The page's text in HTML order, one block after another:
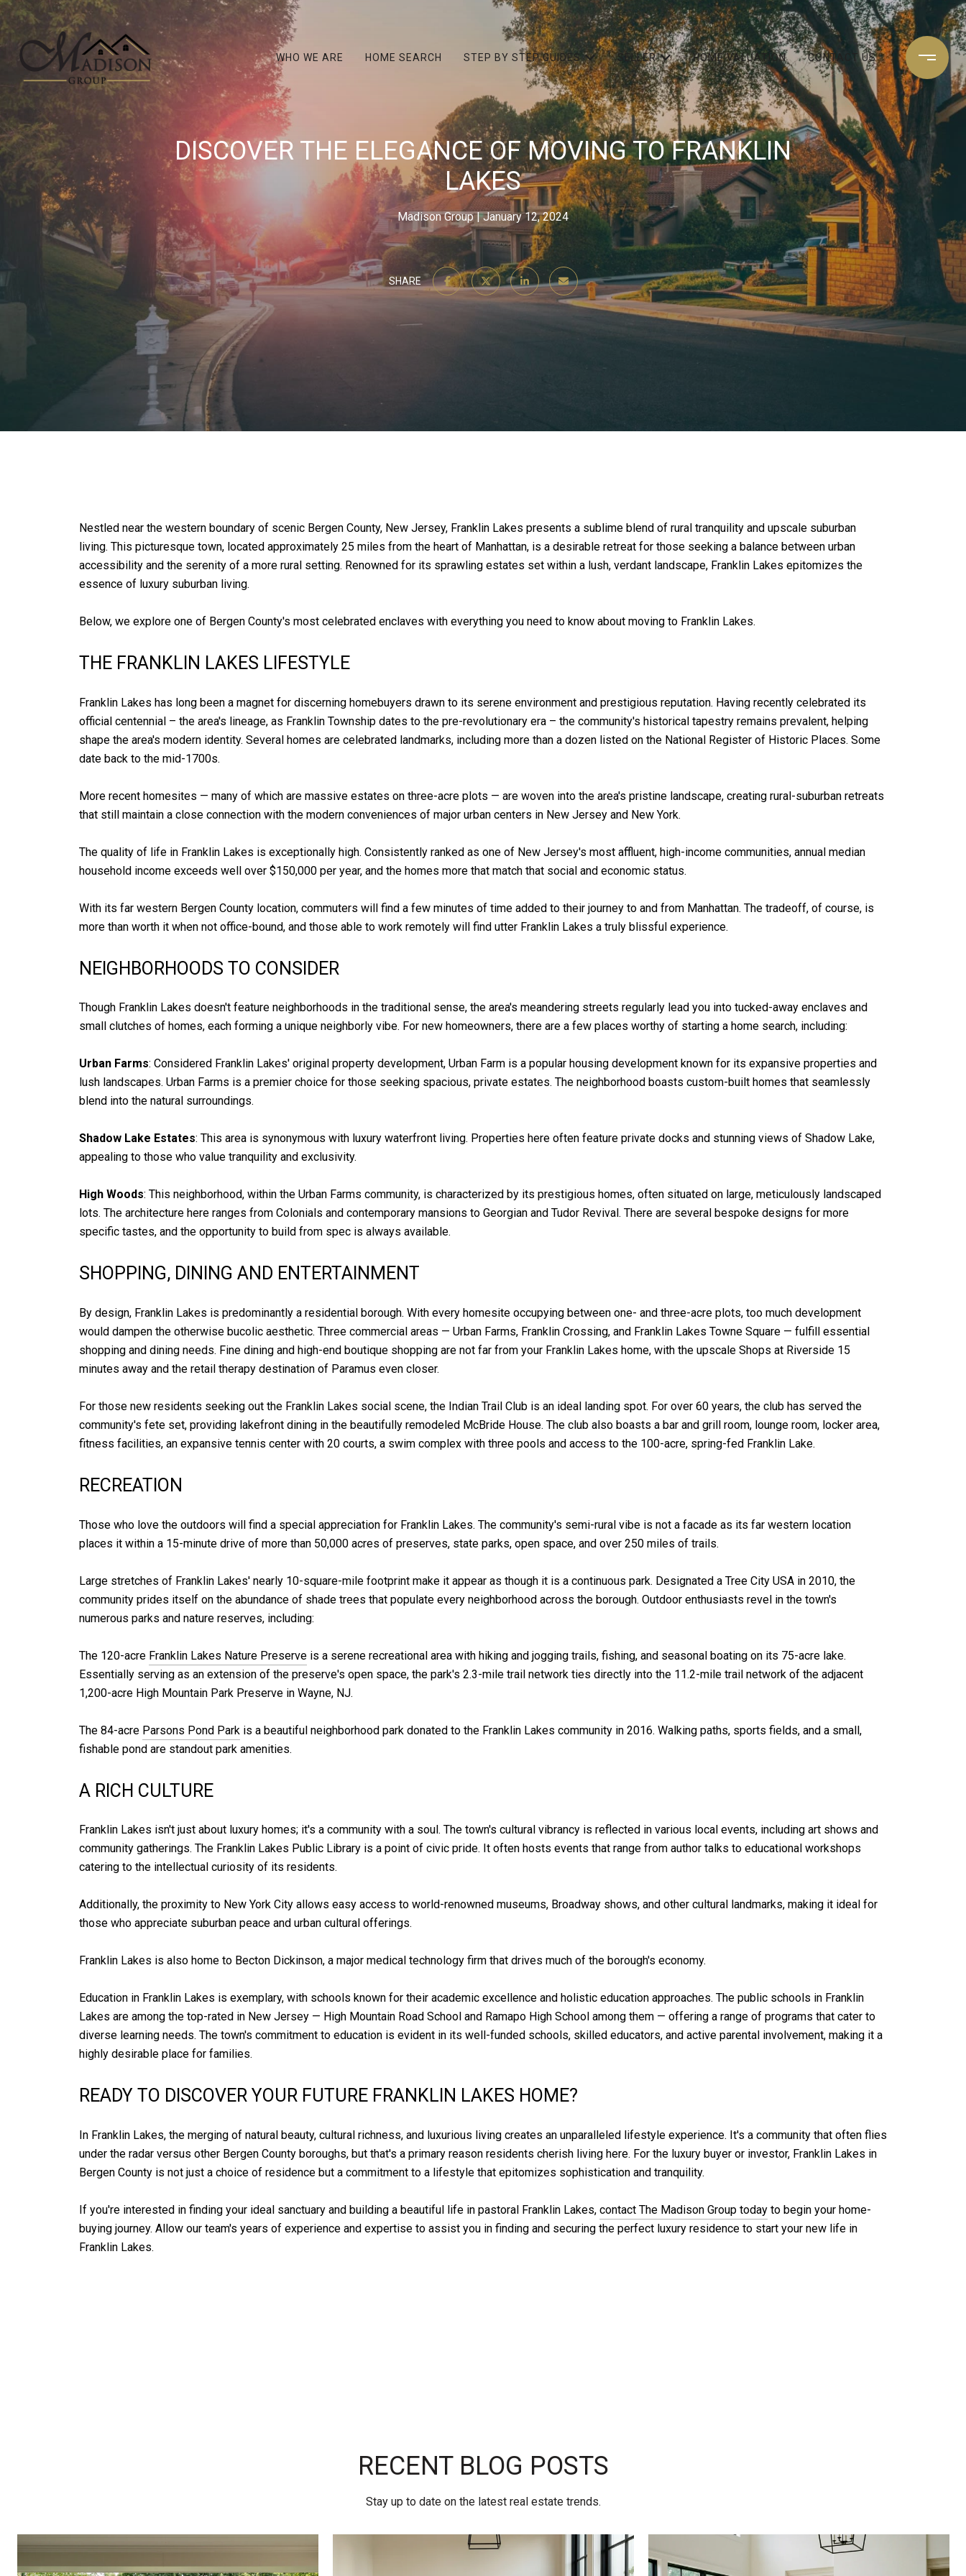
WHO WE ARE HOME SEARCH STEP BY STEP GUIDES SELLER HOME VALUATION CONTACT US
DISCOVER THE ELEGANCE OF MOVING TO FRANKLIN
LAKES
Madison Group January 12, 2024
SHARE
Nestled near the western boundary of scenic Bergen County, New Jersey, Franklin Lakes presents a sublime blend of rural tranquility and upscale suburban
living. This picturesque town, located approximately 25 miles from the heart of Manhattan, is a desirable retreat for those seeking a balance between urban
accessibility and the serenity of a more rural setting. Renowned for its sprawling estates set within a lush, verdant landscape, Franklin Lakes epitomizes the
essence of luxury suburban living.
Below, we explore one of Bergen County's most celebrated enclaves with everything you need to know about moving to Franklin Lakes.
THE FRANKLIN LAKES LIFESTYLE
Franklin Lakes has long been a magnet for discerning homebuyers drawn to its serene environment and prestigious reputation. Having recently celebrated its
official centennial – the area's lineage, as Franklin Township dates to the pre-revolutionary era – the community's historical tapestry remains prevalent, helping
shape the area's modern identity. Several homes are celebrated landmarks, including more than a dozen listed on the National Register of Historic Places. Some
date back to the mid-1700s.
More recent homesites — many of which are massive estates on three-acre plots — are woven into the area's pristine landscape, creating rural-suburban retreats
that still maintain a close connection with the modern conveniences of major urban centers in New Jersey and New York.
The quality of life in Franklin Lakes is exceptionally high. Consistently ranked as one of New Jersey's most affluent, high-income communities, annual median
household income exceeds well over $150,000 per year, and the homes more that match that social and economic status.
With its far western Bergen County location, commuters will find a few minutes of time added to their journey to and from Manhattan. The tradeoff, of course, is
more than worth it when not office-bound, and those able to work remotely will find utter Franklin Lakes a truly blissful experience.
NEIGHBORHOODS TO CONSIDER
Though Franklin Lakes doesn't feature neighborhoods in the traditional sense, the area's meandering streets regularly lead you into tucked-away enclaves and
small clutches of homes, each forming a unique neighborly vibe. For new homeowners, there are a few places worthy of starting a home search, including:
Urban Farms: Considered Franklin Lakes' original property development, Urban Farm is a popular housing development known for its expansive properties and
lush landscapes. Urban Farms is a premier choice for those seeking spacious, private estates. The neighborhood boasts custom-built homes that seamlessly
blend into the natural surroundings.
Shadow Lake Estates: This area is synonymous with luxury waterfront living. Properties here often feature private docks and stunning views of Shadow Lake,
appealing to those who value tranquility and exclusivity.
High Woods: This neighborhood, within the Urban Farms community, is characterized by its prestigious homes, often situated on large, meticulously landscaped
lots. The architecture here ranges from Colonials and contemporary mansions to Georgian and Tudor Revival. There are several bespoke designs for more
specific tastes, and the opportunity to build from spec is always available.
SHOPPING, DINING AND ENTERTAINMENT
By design, Franklin Lakes is predominantly a residential borough. With every homesite occupying between one- and three-acre plots, too much development
would dampen the otherwise bucolic aesthetic. Three commercial areas — Urban Farms, Franklin Crossing, and Franklin Lakes Towne Square — fulfill essential
shopping and dining needs. Fine dining and high-end boutique shopping are not far from your Franklin Lakes home, with the upscale Shops at Riverside 15
minutes away and the retail therapy destination of Paramus even closer.
For those new residents seeking out the Franklin Lakes social scene, the Indian Trail Club is an ideal landing spot. For over 60 years, the club has served the
community's fete set, providing lakefront dining in the beautifully remodeled McBride House. The club also boasts a bar and grill room, lounge room, locker area,
fitness facilities, an expansive tennis center with 20 courts, a swim complex with three pools and access to the 100-acre, spring-fed Franklin Lake.
RECREATION
Those who love the outdoors will find a special appreciation for Franklin Lakes. The community's semi-rural vibe is not a facade as its far western location
places it within a 15-minute drive of more than 50,000 acres of preserves, state parks, open space, and over 250 miles of trails.
Large stretches of Franklin Lakes' nearly 10-square-mile footprint make it appear as though it is a continuous park. Designated a Tree City USA in 2010, the
community prides itself on the abundance of shade trees that populate every neighborhood across the borough. Outdoor enthusiasts revel in the town's
numerous parks and nature reserves, including:
The 120-acre Franklin Lakes Nature Preserve is a serene recreational area with hiking and jogging trails, fishing, and seasonal boating on its 75-acre lake.
Essentially serving as an extension of the preserve's open space, the park's 2.3-mile trail network ties directly into the 11.2-mile trail network of the adjacent
1,200-acre High Mountain Park Preserve in Wayne, NJ.
The 84-acre Parsons Pond Park is a beautiful neighborhood park donated to the Franklin Lakes community in 2016. Walking paths, sports fields, and a small,
fishable pond are standout park amenities.
A RICH CULTURE
Franklin Lakes isn't just about luxury homes; it's a community with a soul. The town's cultural vibrancy is reflected in various local events, including art shows and
community gatherings. The Franklin Lakes Public Library is a point of civic pride. It often hosts events that range from author talks to educational workshops
catering to the intellectual curiosity of its residents.
Additionally, the proximity to New York City allows easy access to world-renowned museums, Broadway shows, and other cultural landmarks, making it ideal for
those who appreciate suburban peace and urban cultural offerings.
Franklin Lakes is also home to Becton Dickinson, a major medical technology firm that drives much of the borough's economy.
Education in Franklin Lakes is exemplary, with schools known for their academic excellence and holistic education approaches. The public schools in Franklin
Lakes are among the top-rated in New Jersey — High Mountain Road School and Ramapo High School among them — offering a range of programs that cater to
diverse learning needs. The town's commitment to education is evident in its well-funded schools, skilled educators, and active parental involvement, making it a
highly desirable place for families.
READY TO DISCOVER YOUR FUTURE FRANKLIN LAKES HOME?
In Franklin Lakes, the merging of natural beauty, cultural richness, and luxurious living creates an unparalleled lifestyle experience. It's a community that often flies
under the radar versus other Bergen County boroughs, but that's a primary reason residents cherish living here. For the luxury buyer or investor, Franklin Lakes in
Bergen County is not just a choice of residence but a commitment to a lifestyle that epitomizes sophistication and tranquility.
If you're interested in finding your ideal sanctuary and building a beautiful life in pastoral Franklin Lakes, contact The Madison Group today to begin your home-
buying journey. Allow our team's years of experience and expertise to assist you in finding and securing the perfect luxury residence to start your new life in
Franklin Lakes.
RECENT BLOG POSTS
Stay up to date on the latest real estate trends.